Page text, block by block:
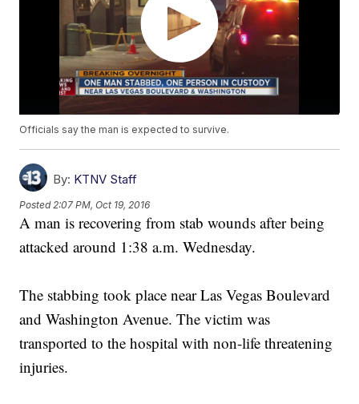
Officials say the man is expected to survive.
By: KTNV Staff
Posted 2:07 PM, Oct 19, 2016
A man is recovering from stab wounds after being
attacked around 1:38 a.m. Wednesday.
The stabbing took place near Las Vegas Boulevard
and Washington Avenue. The victim was
transported to the hospital with non-life threatening
injuries.